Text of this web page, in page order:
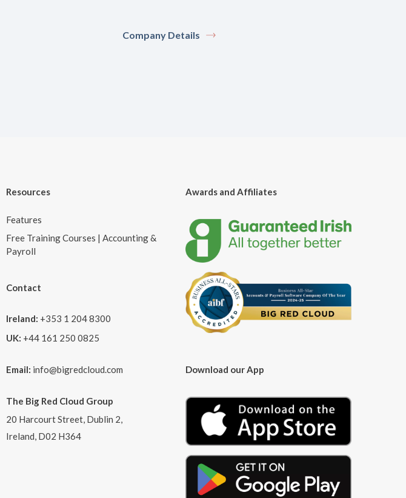
Company Details
Resources
Features
Free Training Courses | Accounting &
Payroll
Contact
Ireland: +353 1 204 8300
UK: +44 161 250 0825
Email: info@bigredcloud.com
The Big Red Cloud Group
20 Harcourt Street, Dublin 2,
Ireland, D02 H364
Awards and Affiliates
Download our App